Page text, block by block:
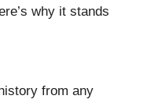
why it stands
from any